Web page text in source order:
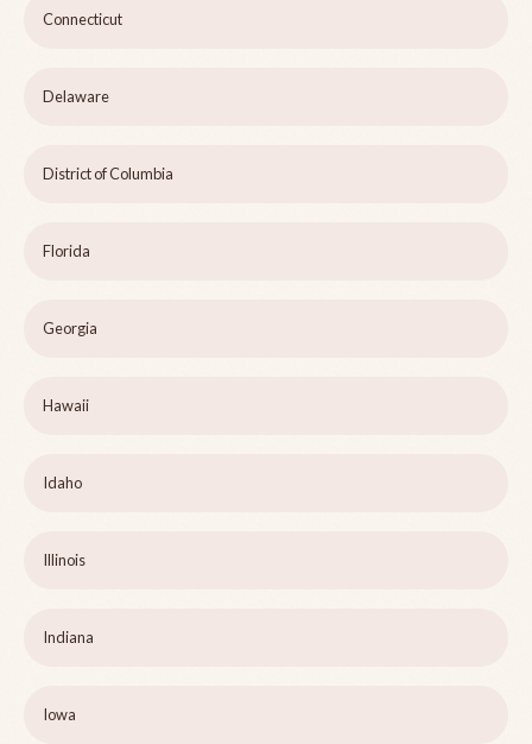
Connecticut
Delaware
District of Columbia
Florida
Georgia
Hawaii
Idaho
Illinois
Indiana
Iowa